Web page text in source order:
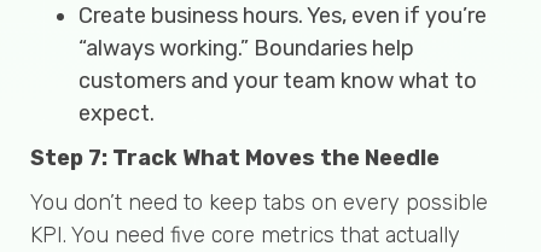
Create business hours. Yes, even if you’re
“always working.” Boundaries help
customers and your team know what to
expect.
Step 7: Track What Moves the Needle
You don’t need to keep tabs on every possible
KPI. You need five core metrics that actually